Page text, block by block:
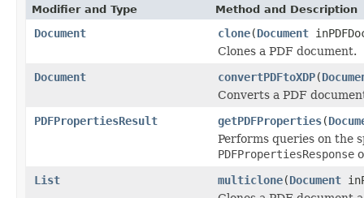
Modifier and Type Method and Description
Document clone(Document
Clones a PDF document.
Document
convertPDFtoXDP(
Converts a PDF
PDFPropertiesResult
getPDFProperties(
Performs queries on the
PDFPropertiesResponse
List
multiclone(Document